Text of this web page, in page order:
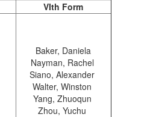
VIth Form
Baker, Daniela
Nayman, Rachel
Siano, Alexander
Walter, Winston
Yang, Zhuoqun
Zhou, Yuchu